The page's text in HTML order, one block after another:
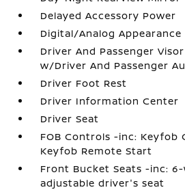
Delayed Accessory Power
Digital/Analog Appearance
Driver And Passenger
w/Driver And Passenger
Driver Foot Rest
Driver Information Center
Driver Seat
FOB Controls -inc: Keyfob
Keyfob Remote Start
Front Bucket Seats -inc:
adjustable driver's seat